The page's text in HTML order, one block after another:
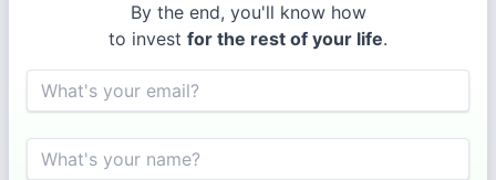
By the end, you'll know how
to invest for the rest of your life.
Email
Name